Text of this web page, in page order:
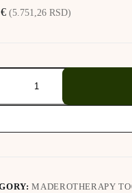
€ (5.751,26 RSD)
MADEROTHERAPY